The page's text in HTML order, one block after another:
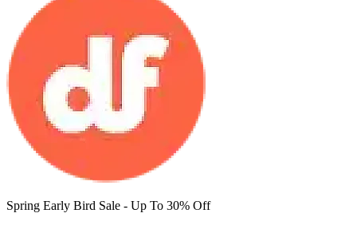
Spring Early Bird Sale - Up To 30% Off